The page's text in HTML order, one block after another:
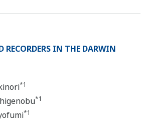
RECORDERS IN THE DARWIN
*1
*1
*1